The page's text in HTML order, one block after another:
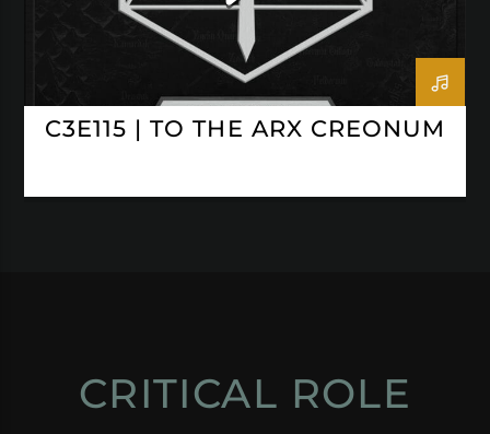
C3E115 | TO THE ARX CREONUM
CRITICAL ROLE